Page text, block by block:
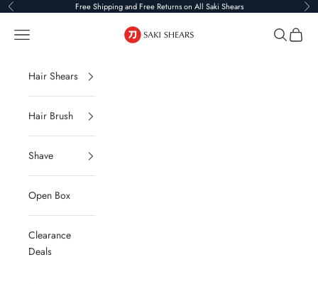
Skip to content
Previous Free Shipping and Free Returns on All Saki Shears
Saki Shears
Navigation menu Search
Cart
Hair Shears
Hair Brush
Shave
Open Box
Clearance
Deals